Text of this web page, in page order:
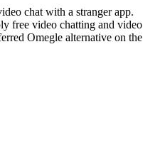
chat with a stranger app.
free video chatting and video
Omegle alternative on the